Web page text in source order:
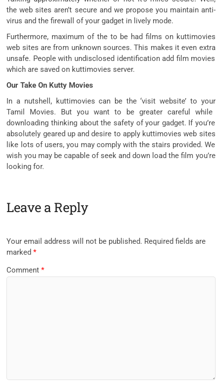
theweb sites aren’t secureand we proposeyou maintainanti-
virus and the firewall of yourgadget in lively mode.
Furthermore, maximum of the to be had films on kuttimovies
web sites are from unknown sources. This makes it even extra
unsafe. People with undisclosed identification add film movies
which are saved on kuttimovies server.
Our Take On Kutty Movies
In a nutshell, kuttimoviescan be the ‘visit website’ to your
Tamil Movies. But youwant to be greater careful
while
downloadingthinking about the safetyof your gadget. Ifyou’re
absolutely geared upanddesire to applykuttimoviesweb sites
like lots of users,you may comply with the stairs provided. We
wish you may be capable of seek anddown load thefilm you’re
looking for.
Leave a Reply
Your email address will not be published. Required fields are
marked*
Comment*